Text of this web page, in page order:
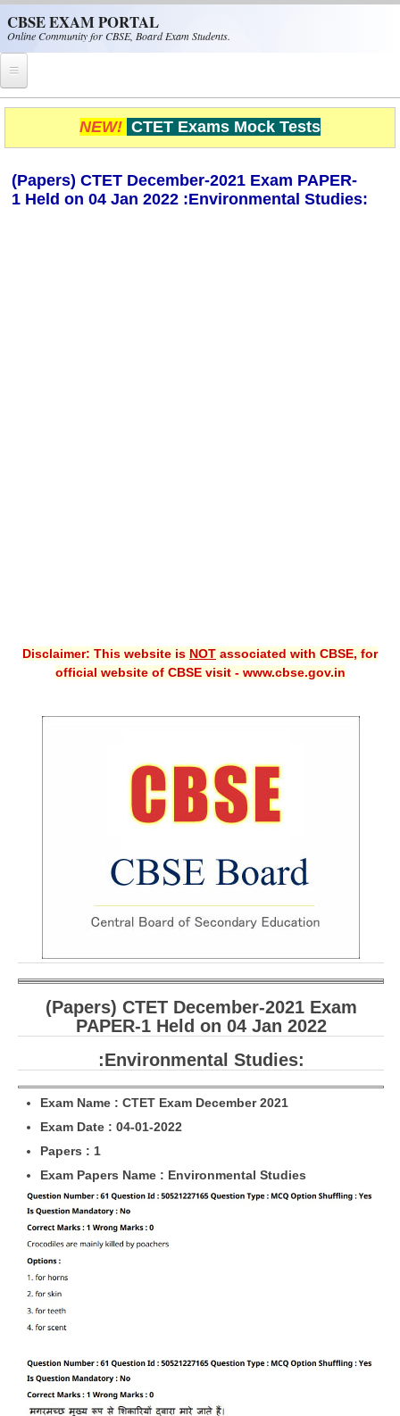
CBSE EXAM PORTAL
Online Community for CBSE, Board Exam Students.
Home
CBSE Helpline
NIOS
Answer Keys
CBSE Board-Xth Sample Papers
CBSE Board-XIIth Sample Papers
NCERT Solutions
Marking Scheme
CBSE Text Books
IIT-JEE
NEET
NDA
CDS
CTET
NEET
NTSE
PSA
HOTS
NEW! CTET Exams Mock Tests
(Papers) CTET December-2021 Exam PAPER-
1 Held on 04 Jan 2022 :Environmental Studies:
Disclaimer: This website is NOT associated with CBSE, for
official website of CBSE visit - www.cbse.gov.in
(Papers) CTET December-2021 Exam
PAPER-1 Held on 04 Jan 2022
:Environmental Studies:
Exam Name : CTET Exam December 2021
Exam Date : 04-01-2022
Papers : 1
Exam Papers Name : Environmental Studies